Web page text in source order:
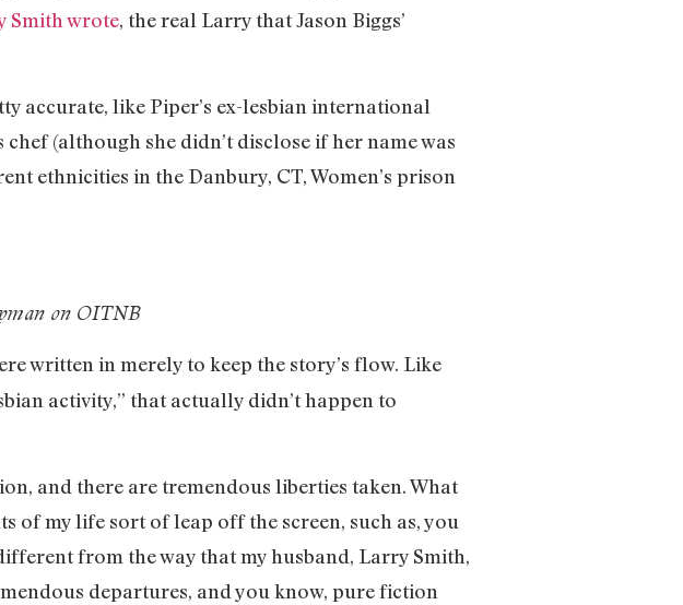
Smith wrote, the real Larry that Jason Biggs’
accurate, like Piper’s ex-lesbian international
(although she didn’t disclose if her name was
ethnicities in the Danbury, CT, Women’s prison
on OITNB
written in merely to keep the story’s flow. Like
activity,” that actually didn’t happen to
and there are tremendous liberties taken. What
of my life sort of leap off the screen, such as, you
from the way that my husband, Larry Smith,
departures, and you know, pure fiction